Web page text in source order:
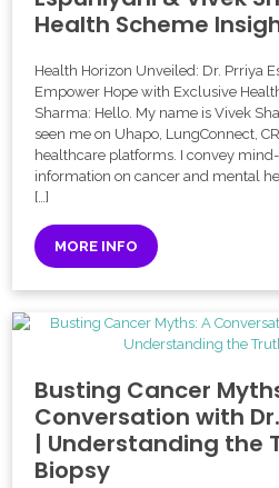
Health Scheme
Health Horizon Unveiled: Dr. Prriya
Empower Hope with Exclusive
Sharma: Hello. My name is Vivek
seen me on Uhapo, LungConnect,
healthcare platforms. I convey
information on cancer and mental
[…]
MORE INFO
Busting Cancer
Conversation with
| Understanding the
Biopsy